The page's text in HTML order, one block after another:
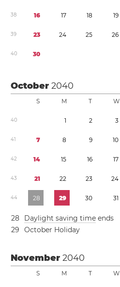
38 16 17 18 19
39 23 24 25 26
40 30
October2040
S M T W
40 1 2 3
41 7 8 9 10
42 14 15 16 17
43 21 22 23 24
44 28 29 30 31
28 Daylight saving time ends
29 October Holiday
November2040
S M T W